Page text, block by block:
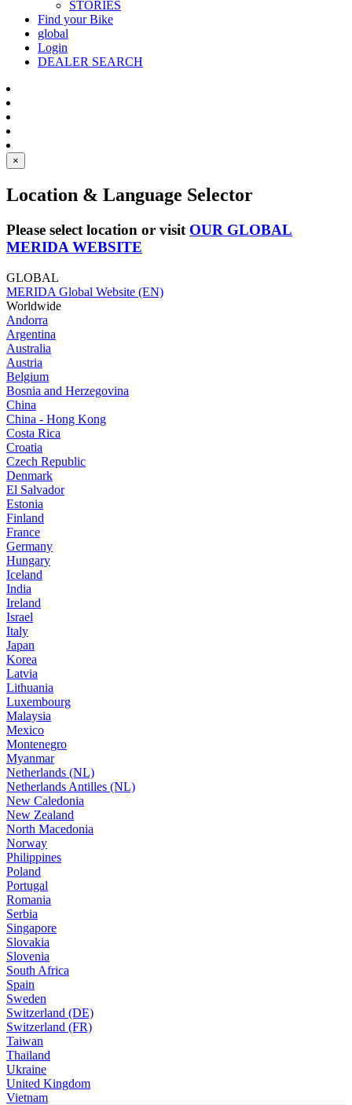
STORIES
Find your Bike
global
Login
DEALER SEARCH
×
Location & Language Selector
Please select location or visit OUR GLOBAL
MERIDA WEBSITE
GLOBAL
MERIDA Global Website (EN)
Worldwide
Andorra
Argentina
Australia
Austria
Belgium
Bosnia and Herzegovina
China
China - Hong Kong
Costa Rica
Croatia
Czech Republic
Denmark
El Salvador
Estonia
Finland
France
Germany
Hungary
Iceland
India
Ireland
Israel
Italy
Japan
Korea
Latvia
Lithuania
Luxembourg
Malaysia
Mexico
Montenegro
Myanmar
Netherlands (NL)
Netherlands Antilles (NL)
New Caledonia
New Zealand
North Macedonia
Norway
Philippines
Poland
Portugal
Romania
Serbia
Singapore
Slovakia
Slovenia
South Africa
Spain
Sweden
Switzerland (DE)
Switzerland (FR)
Taiwan
Thailand
Ukraine
United Kingdom
Vietnam